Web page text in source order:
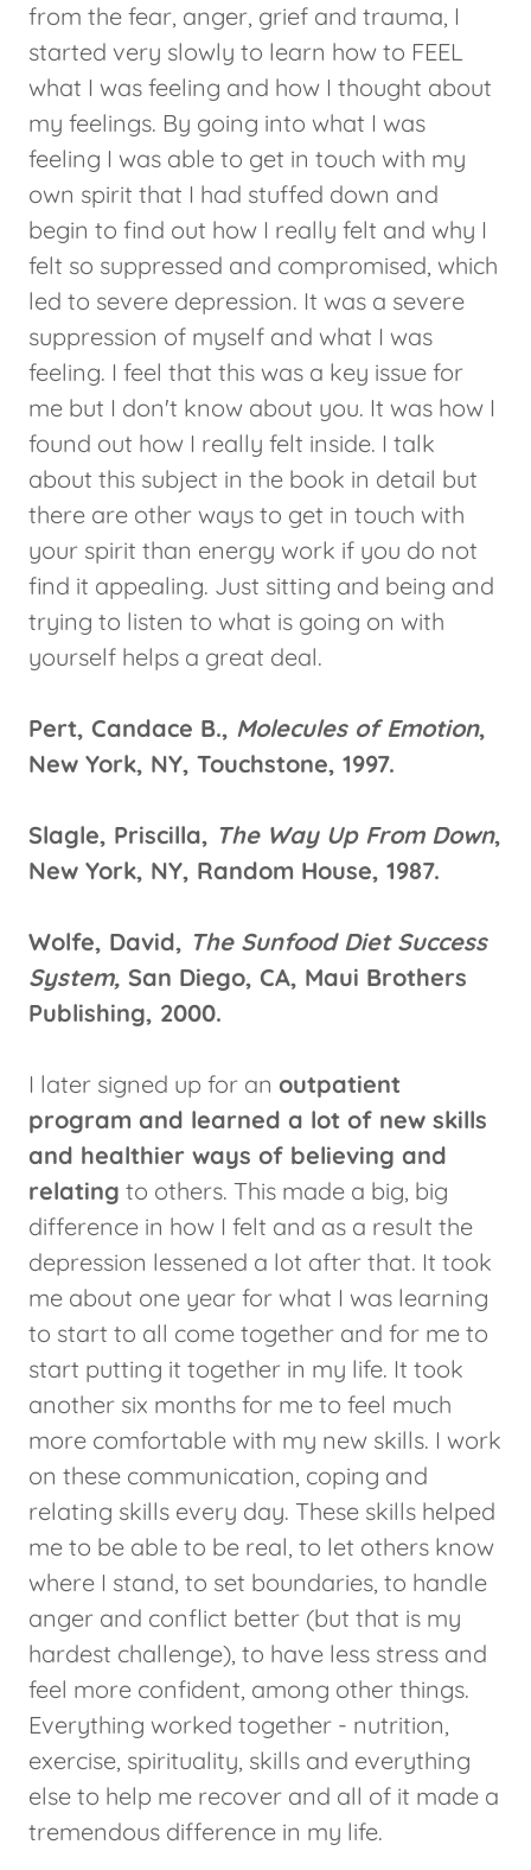
from the fear, anger, grief and trauma, I
started very slowly to learn how to FEEL
what I was feeling and how I thought about
my feelings. By going into what I was
feeling I was able to get in touch with my
own spirit that I had stuffed down and
begin to find out how I really felt and why I
felt so suppressed and compromised, which
led to severe depression. It was a severe
suppression of myself and what I was
feeling. I feel that this was a key issue for
me but I don't know about you. It was how I
found out how I really felt inside. I talk
about this subject in the book in detail but
there are other ways to get in touch with
your spirit than energy work if you do not
find it appealing. Just sitting and being and
trying to listen to what is going on with
yourself helps a great deal.
Pert, Candace B., Molecules of Emotion,
New York, NY, Touchstone, 1997.
Slagle, Priscilla, The Way Up From Down,
New York, NY, Random House, 1987.
Wolfe, David, The Sunfood Diet Success
System, San Diego, CA, Maui Brothers
Publishing, 2000.
I later signed up for an outpatient
program and learned a lot of new skills
and healthier ways of believing and
relating to others. This made a big, big
difference in how I felt and as a result the
depression lessened a lot after that. It took
me about one year for what I was learning
to start to all come together and for me to
start putting it together in my life. It took
another six months for me to feel much
more comfortable with my new skills. I work
on these communication, coping and
relating skills every day. These skills helped
me to be able to be real, to let others know
where I stand, to set boundaries, to handle
anger and conflict better (but that is my
hardest challenge), to have less stress and
feel more confident, among other things.
Everything worked together - nutrition,
exercise, spirituality, skills and everything
else to help me recover and all of it made a
tremendous difference in my life.